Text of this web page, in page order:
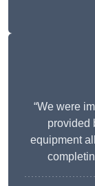
“We were
provided
equipment